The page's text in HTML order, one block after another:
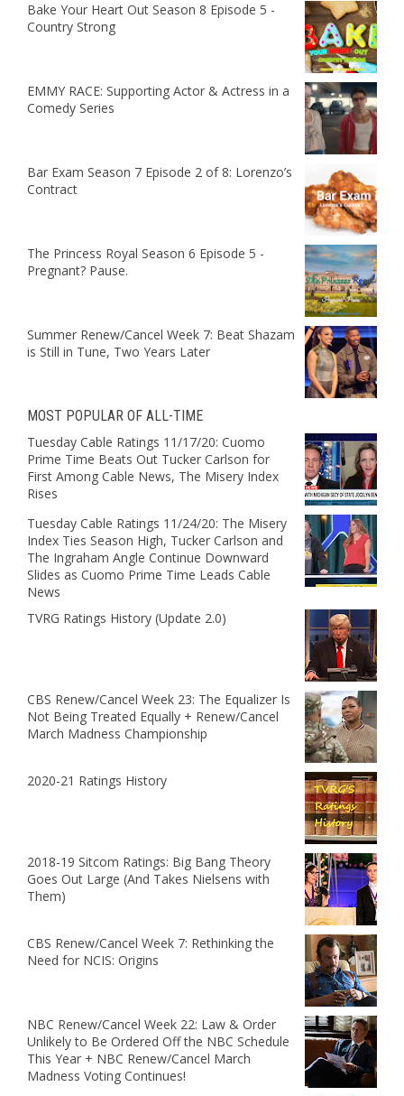
Bake Your Heart Out Season 8 Episode 5 -
Country Strong
EMMY RACE: Supporting Actor & Actress in a
Comedy Series
Bar Exam Season 7 Episode 2 of 8: Lorenzo’s
Contract
The Princess Royal Season 6 Episode 5 -
Pregnant? Pause.
Summer Renew/Cancel Week 7: Beat Shazam
is Still in Tune, Two Years Later
MOST POPULAR OF ALL-TIME
Tuesday Cable Ratings 11/17/20: Cuomo
Prime Time Beats Out Tucker Carlson for
First Among Cable News, The Misery Index
Rises
Tuesday Cable Ratings 11/24/20: The Misery
Index Ties Season High, Tucker Carlson and
The Ingraham Angle Continue Downward
Slides as Cuomo Prime Time Leads Cable
News
TVRG Ratings History (Update 2.0)
CBS Renew/Cancel Week 23: The Equalizer Is
Not Being Treated Equally + Renew/Cancel
March Madness Championship
2020-21 Ratings History
2018-19 Sitcom Ratings: Big Bang Theory
Goes Out Large (And Takes Nielsens with
Them)
CBS Renew/Cancel Week 7: Rethinking the
Need for NCIS: Origins
NBC Renew/Cancel Week 22: Law & Order
Unlikely to Be Ordered Off the NBC Schedule
This Year + NBC Renew/Cancel March
Madness Voting Continues!